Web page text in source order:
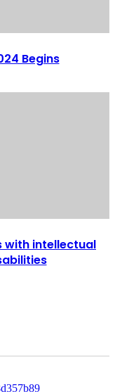
Begins
with intellectual